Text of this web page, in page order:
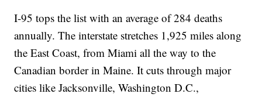
I-95 tops the list with an average of 284 deaths
annually. The interstate stretches 1,925 miles along
the East Coast, from Miami all the way to the
Canadian border in Maine. It cuts through major
cities like Jacksonville, Washington D.C.,